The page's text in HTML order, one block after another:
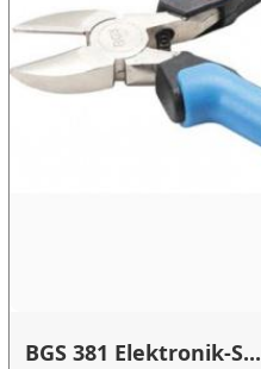
BGS 381 Elektronik-S...